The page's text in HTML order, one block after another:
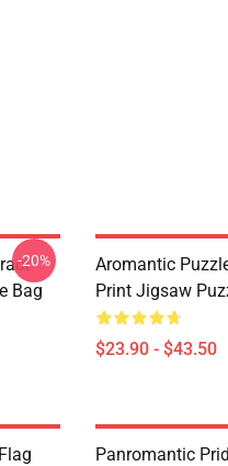
Bag
-20%
Aromantic
Print Jigsaw
$23.90 - $43.50
Panromantic